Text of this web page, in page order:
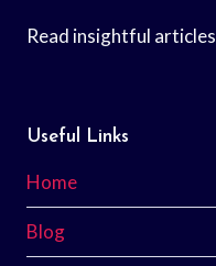
Read insightful articles
Useful Links
Home
Blog